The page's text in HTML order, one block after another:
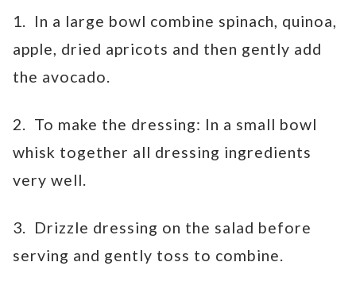
1. In a large bowl combine spinach, quinoa,
apple, dried apricots and then gently add
the avocado.
2. To make the dressing: In a small bowl
whisk together all dressing ingredients
very well.
3. Drizzle dressing on the salad before
serving and gently toss to combine.